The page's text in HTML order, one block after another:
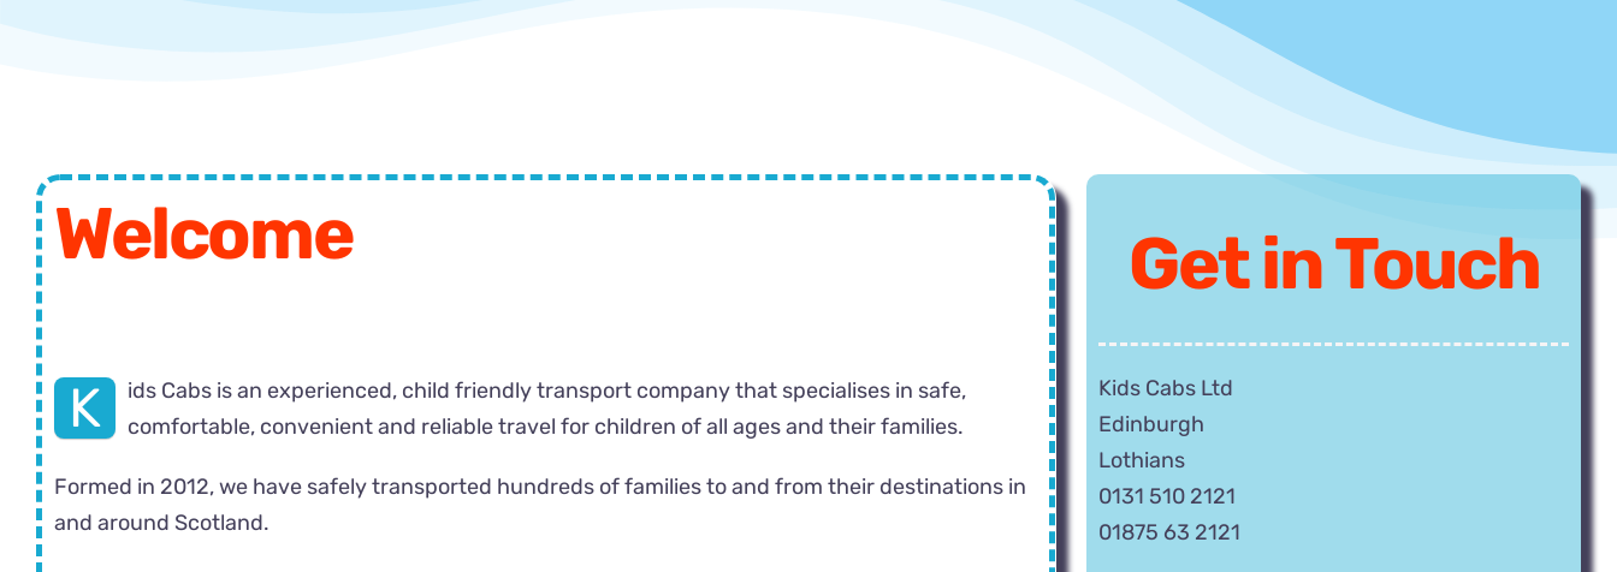
Welcome
K
ids Cabs is an experienced, child friendly transport company that specialises in safe,
comfortable, convenient and reliable travel for children of all ages and their families.
Formed in 2012, we have safely transported hundreds of families to and from their destinations in
and around Scotland.
Getin Touch
Kids Cabs Ltd
Edinburgh
Lothians
0131 510 2121
01875 63 2121